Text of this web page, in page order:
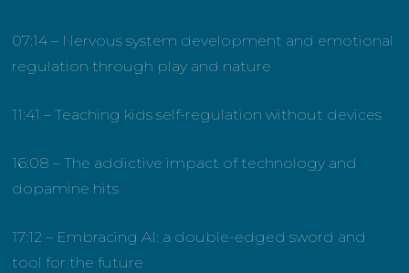
07:14 – Nervous system development and emotional
regulation through play and nature
11:41 – Teaching kids self-regulation without devices
16:08 – The addictive impact of technology and
dopamine hits
17:12 – Embracing AI: a double-edged sword and
tool for the future